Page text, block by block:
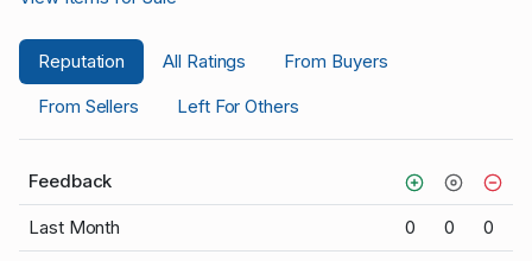
Reputation All Ratings
From Buyers
From Sellers
Left For Others
Feedback
Last Month 0 0 0